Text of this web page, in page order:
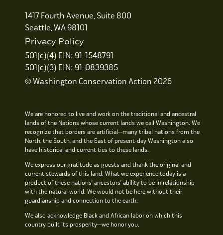
1417 Fourth Avenue, Suite 800
Seattle, WA 98101
Privacy Policy
501(c)(4) EIN: 91-1548791
501(c)(3) EIN: 91-0839385
© Washington Conservation Action 2026
We are honored to live and work on the traditional and ancestral
lands of the Nations whose current lands we call Washington. We
recognize that borders are artificial—many tribal nations from the
North, the South, and the East of present-day Washington also
have historical and current ties to these lands.
We express our gratitude as guests and thank the original and
current stewards of this land. What we experience today is a
product of these nations’ ancestors’ ability to be in relationship
with the natural world. We would not be here without their
guardianship and connection to the earth.
We also acknowledge Black and African labor on which this
country built its prosperity—we honor you.